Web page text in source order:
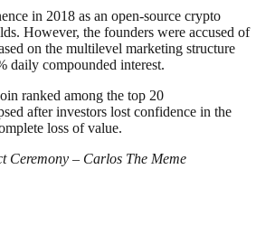
in 2018 as an open-source crypto
However, the founders were accused of
on the multilevel marketing structure
daily compounded interest.
ranked among the top 20
after investors lost confidence in the
loss of value.
Ceremony – Carlos The Meme